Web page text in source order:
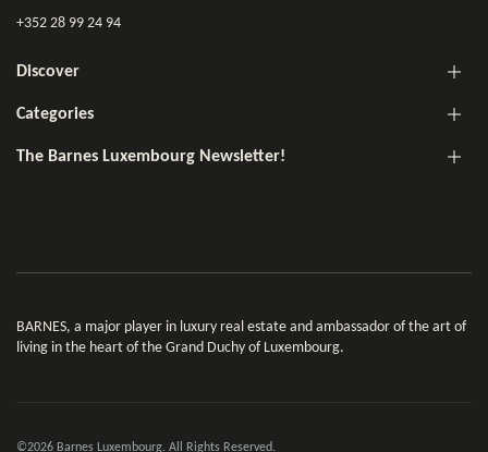
+352 28 99 24 94
Discover
Categories
The Barnes Luxembourg Newsletter!
BARNES, a major player in luxury real estate and ambassador of the art of
living in the heart of the Grand Duchy of Luxembourg.
©2026 Barnes Luxembourg. All Rights Reserved.